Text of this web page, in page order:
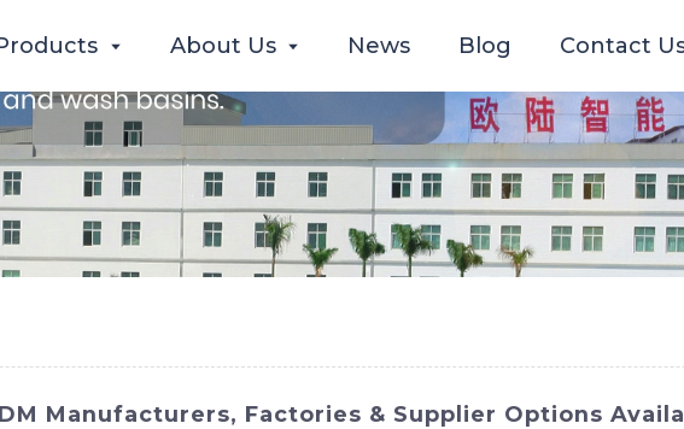
About Us News Blog Contact
Manufacturers, Factories & Supplier Options